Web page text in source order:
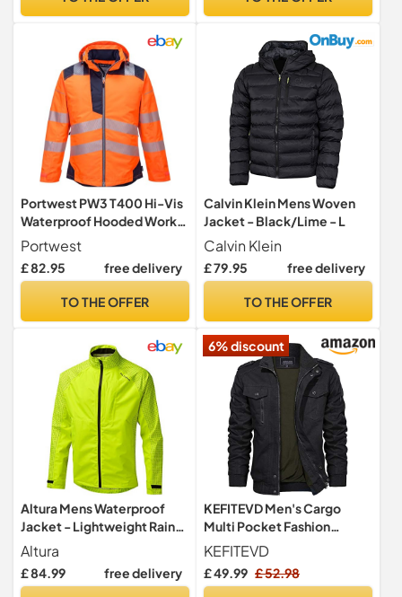
Portwest PW3 T400 Hi-Vis
Waterproof Hooded Work
Jacket Thermal
Portwest
£ 82.95 free delivery
TO THE OFFER
Calvin Klein Mens Woven
Jacket - Black/Lime - L
Calvin Klein
£ 79.95 free delivery
TO THE OFFER
Altura Mens Waterproof
Jacket - Lightweight Rain
Coat with Adjustable Hood
and Reflective Details,
Outdoor Waterproof Jacket
Altura
£ 84.99 free delivery
6% discount
KEFITEVD Men's Cargo
Multi Pocket Fashion
Casual Military Tactical
Jacket Bomber Coat Black,
Black-new, L
KEFITEVD
£ 49.99 £ 52.98